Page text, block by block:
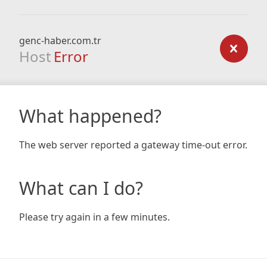
genc-haber.com.tr
Host Error
What happened?
The web server reported a gateway time-out error.
What can I do?
Please try again in a few minutes.